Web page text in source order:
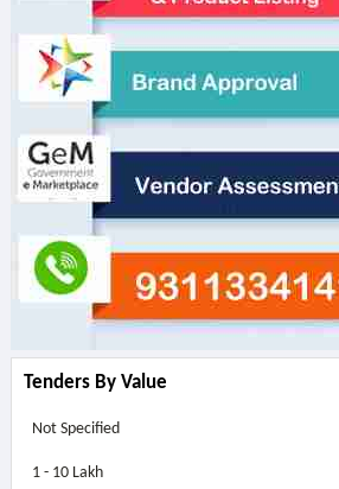
Tenders By Value
Not Specified
1 - 10 Lakh